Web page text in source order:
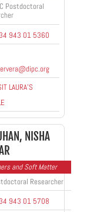
Postdoctoral
943 01 5360
LAURA'S
NISHA
and Soft Matter
Researcher
943 01 5708